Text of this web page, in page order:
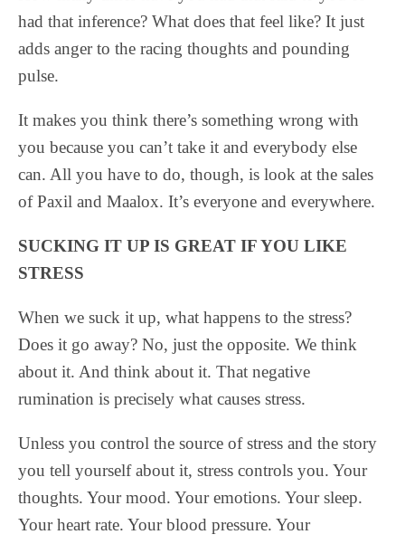
had that inference? What does that feel like? It just
adds anger to the racing thoughts and pounding
pulse.
It makes you think there’s something wrong with
you because you can’t take it and everybody else
can. All you have to do, though, is look at the sales
of Paxil and Maalox. It’s everyone and everywhere.
SUCKING IT UP IS GREAT IF YOU LIKE
STRESS
When we suck it up, what happens to the stress?
Does it go away? No, just the opposite. We think
about it. And think about it. That negative
rumination is precisely what causes stress.
Unless you control the source of stress and the story
you tell yourself about it, stress controls you. Your
thoughts. Your mood. Your emotions. Your sleep.
Your heart rate. Your blood pressure. Your